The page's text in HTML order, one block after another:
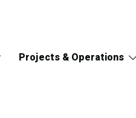
Projects & Operations